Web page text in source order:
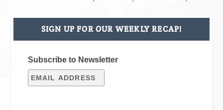
SIGN UP FOR OUR WEEKLY RECAP!
Subscribe to Newsletter